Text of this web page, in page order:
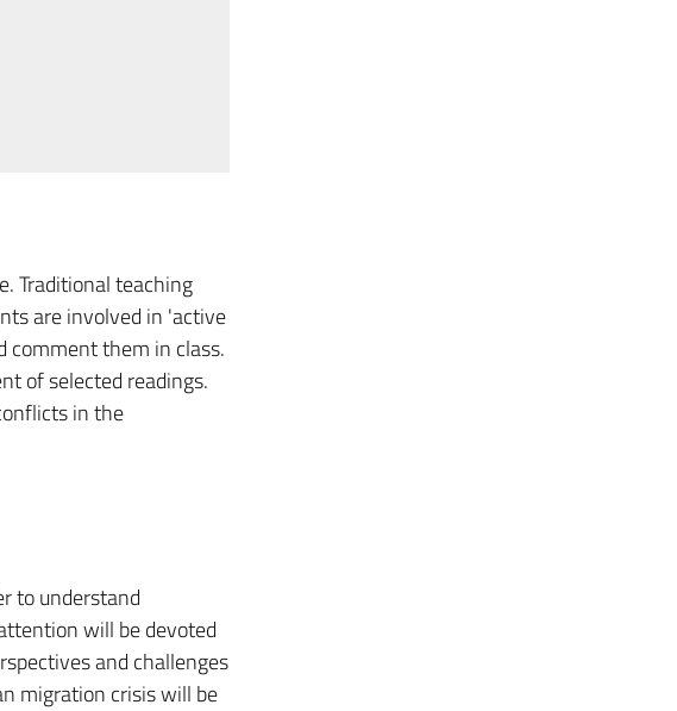
Traditional teaching
are involved in 'active
comment them in class.
of selected readings.
in the
to understand
will be devoted
and challenges
migration crisis will be